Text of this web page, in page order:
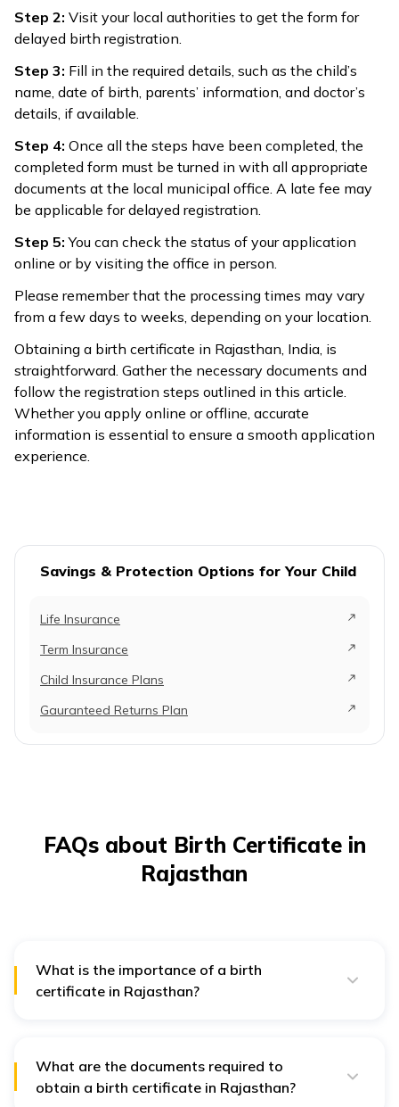
Step 2: Visit your local authorities to get the form for
delayed birth registration.
Step 3: Fill in the required details, such as the child’s
name, date of birth, parents’ information, and doctor’s
details, if available.
Step 4: Once all the steps have been completed, the
completed form must be turned in with all appropriate
documents at the local municipal office. A late fee may
be applicable for delayed registration.
Step 5: You can check the status of your application
online or by visiting the office in person.
Please remember that the processing times may vary
from a few days to weeks, depending on your location.
Obtaining a birth certificate in Rajasthan, India, is
straightforward. Gather the necessary documents and
follow the registration steps outlined in this article.
Whether you apply online or offline, accurate
information is essential to ensure a smooth application
experience.
Savings & Protection Options for Your Child
Life Insurance
Term Insurance
Child Insurance Plans
Gauranteed Returns Plan
FAQs about Birth Certificate in
Rajasthan
What is the importance of a birth
certificate in Rajasthan?
claims.
What are the documents required to
obtain a birth certificate in Rajasthan?